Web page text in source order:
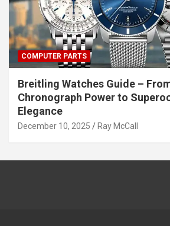
COMPUTER PARTS
Breitling Watches Guide –
Chronograph Power to
Elegance
December 10, 2025 Ray McCall